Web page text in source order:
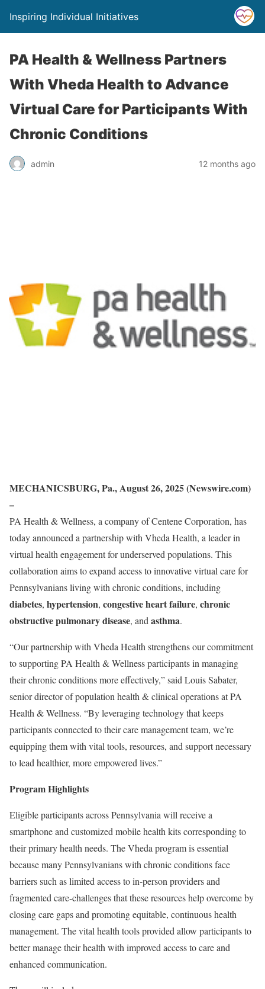
Inspiring Individual Initiatives
PA Health & Wellness Partners
With Vheda Health to Advance
Virtual Care for Participants With
Chronic Conditions
admin 12 months ago
MECHANICSBURG, Pa., August 26, 2025 (Newswire.com)
–
PA Health & Wellness, a company of Centene Corporation, has
today announced a partnership with Vheda Health, a leader in
virtual health engagement for underserved populations. This
collaboration aims to expand access to innovative virtual care for
Pennsylvanians living with chronic conditions, including
diabetes, hypertension, congestive heart failure, chronic
obstructive pulmonary disease, and asthma.
“Our partnership with Vheda Health strengthens our commitment
to supporting PA Health & Wellness participants in managing
their chronic conditions more effectively,” said Louis Sabater,
senior director of population health & clinical operations at PA
Health & Wellness. “By leveraging technology that keeps
participants connected to their care management team, we’re
equipping them with vital tools, resources, and support necessary
to lead healthier, more empowered lives.”
Program Highlights
Eligible participants across Pennsylvania will receive a
smartphone and customized mobile health kits corresponding to
their primary health needs. The Vheda program is essential
because many Pennsylvanians with chronic conditions face
barriers such as limited access to in-person providers and
fragmented care-challenges that these resources help overcome by
closing care gaps and promoting equitable, continuous health
management. The vital health tools provided allow participants to
better manage their health with improved access to care and
enhanced communication.